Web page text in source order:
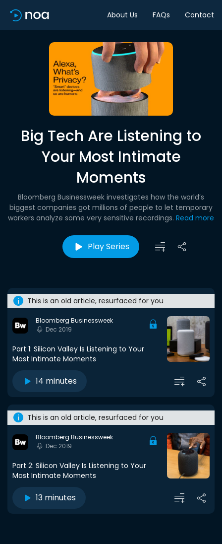
About Us FAQs Contact
Big Tech Are Listening to
Your Most Intimate
Moments
Bloomberg Businessweek investigates how the world’s
biggest companies got millions of people to let temporary
workers analyze some very sensitive recordings. Read more
Play Series
This is an old article, resurfaced for you
Bloomberg Businessweek
Dec 2019
Part 1: Silicon Valley Is Listening to Your
Most Intimate Moments
14 minutes
This is an old article, resurfaced for you
Bloomberg Businessweek
Dec 2019
Part 2: Silicon Valley Is Listening to Your
Most Intimate Moments
13 minutes